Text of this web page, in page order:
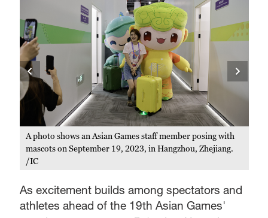
A photo shows an Asian Games staff member posing with
mascots on September 19, 2023, in Hangzhou, Zhejiang.
/IC
As excitement builds among spectators and
athletes ahead of the 19th Asian Games'